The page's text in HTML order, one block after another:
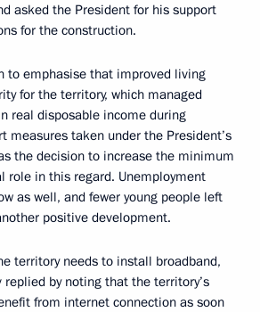
asked the President for his support
for the construction.
to emphasise that improved living
for the territory, which managed
real disposable income during
measures taken under the President’s
the decision to increase the minimum
role in this regard. Unemployment
as well, and fewer young people left
positive development.
territory needs to install broadband,
by noting that the territory’s
from internet connection as soon